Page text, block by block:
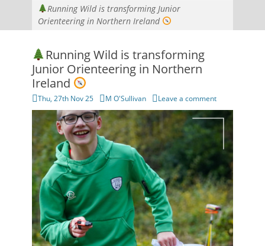
Running Wild is transforming Junior
Orienteering in Northern Ireland
Running Wild is transforming
Junior Orienteering in Northern
Ireland
Posted
on
Thu, 27th Nov 25 Author
M O'Sullivan Leave a comment